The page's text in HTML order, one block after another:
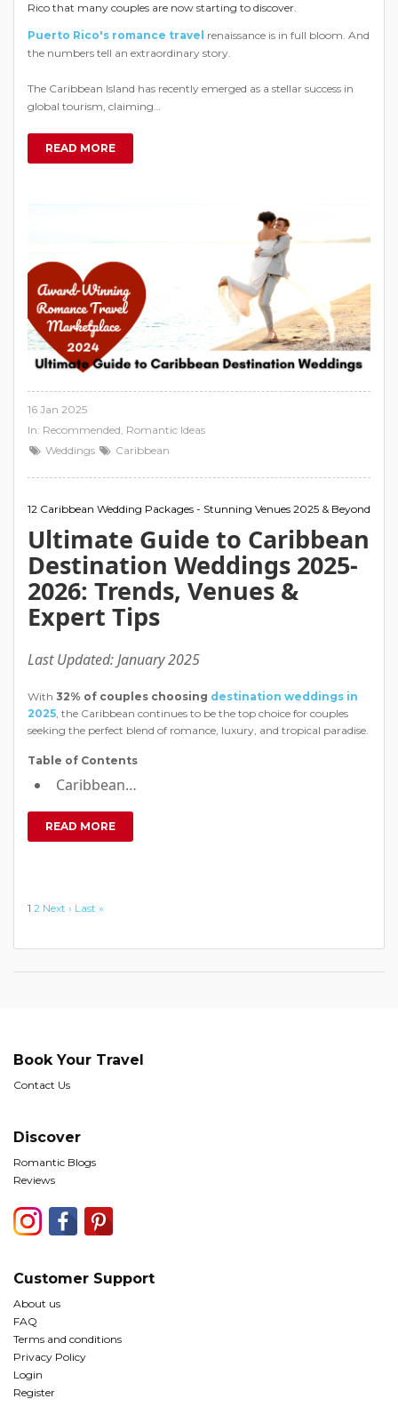
Rico that many couples are now starting to discover.
Puerto Rico's romance travel renaissance is in full bloom. And
the numbers tell an extraordinary story.
The Caribbean Island has recently emerged as a stellar success in
global tourism, claiming…
READ MORE
16 Jan 2025
In: Recommended, Romantic Ideas
Weddings
Caribbean
12 Caribbean Wedding Packages - Stunning Venues 2025 & Beyond
Ultimate Guide to Caribbean
Destination Weddings 2025-
2026: Trends, Venues &
Expert Tips
Last Updated: January 2025
With 32% of couples choosing destination weddings in
2025, the Caribbean continues to be the top choice for couples
seeking the perfect blend of romance, luxury, and tropical paradise.
Table of Contents
Caribbean…
READ MORE
1 2 Next › Last »
Book Your Travel
Contact Us
Discover
Romantic Blogs
Reviews
Customer Support
About us
FAQ
Terms and conditions
Privacy Policy
Login
Register